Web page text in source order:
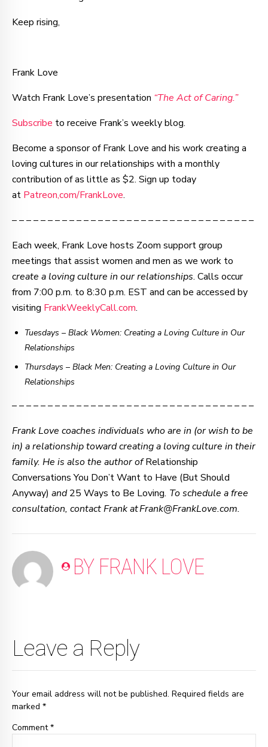
Keep rising,
Frank Love
Watch Frank Love’s presentation “The Act of Caring.”
Subscribe to receive Frank’s weekly blog.
Become a sponsor of Frank Love and his work creating a
loving cultures in our relationships with a monthly
contribution of as little as $2. Sign up today
at Patreon,com/FrankLove.
– – – – – – – – – – – – – – – – – – – – – – – – – – – – – – – – – –
Each week, Frank Love hosts Zoom support group
meetings that assist women and men as we work to
create a loving culture in our relationships. Calls occur
from 7:00 p.m. to 8:30 p.m. EST and can be accessed by
visiting FrankWeeklyCall.com.
Tuesdays – Black Women: Creating a Loving Culture in Our
Relationships
Thursdays – Black Men: Creating a Loving Culture in Our
Relationships
– – – – – – – – – – – – – – – – – – – – – – – – – – – – – – – – – –
Frank Love coaches individuals who are in (or wish to be
in) a relationship toward creating a loving culture in their
family. He is also the author ofRelationship
Conversations You Don’t Want to Have (But Should
Anyway) and25 Ways to Be Loving. To schedule a free
consultation, contact Frank at Frank@FrankLove.com.
BY FRANK LOVE
Leave a Reply
Your email address will not be published. Required fields are
marked *
Comment*